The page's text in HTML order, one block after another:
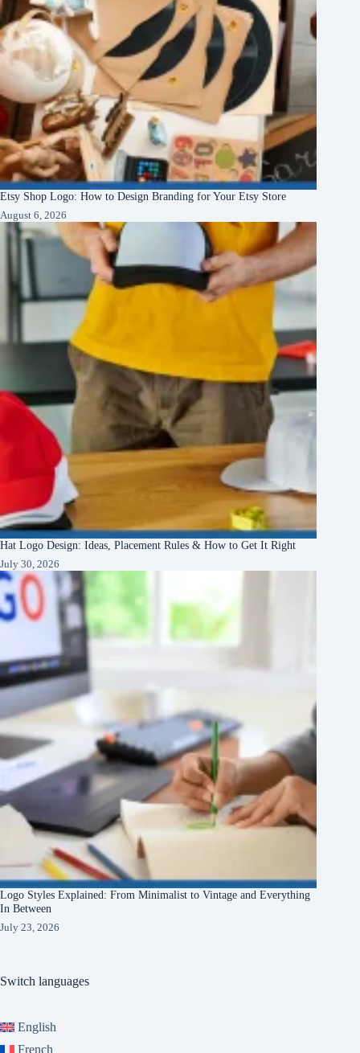
Etsy Shop Logo: How to Design Branding for Your Etsy Store
August 6, 2026
Hat Logo Design: Ideas, Placement Rules & How to Get It Right
July 30, 2026
Logo Styles Explained: From Minimalist to Vintage and Everything
In Between
July 23, 2026
Switch languages
English
French